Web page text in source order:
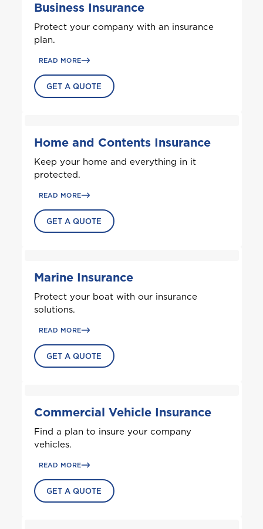
Welcome to Coralisle
Group
Please select your location
Anguilla
Antigua and Barbuda
Bahamas
Belize
Business Insurance
Protect your company with an insurance
plan.
READ MORE
GET A QUOTE
Home and Contents Insurance
Keep your home and everything in it
protected.
READ MORE
GET A QUOTE
Marine Insurance
Protect your boat with our insurance
solutions.
READ MORE
GET A QUOTE
Commercial Vehicle Insurance
Find a plan to insure your company
vehicles.
READ MORE
GET A QUOTE